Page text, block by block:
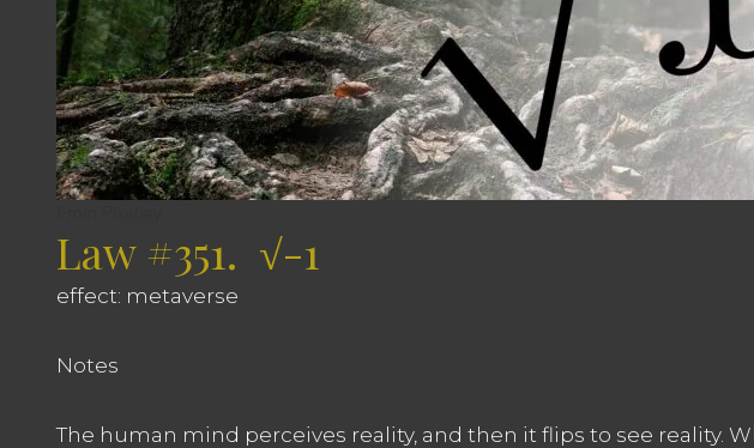
Law #351. √-1
effect: metaverse
Notes
The human mind perceives reality, and then it flips to see reality.